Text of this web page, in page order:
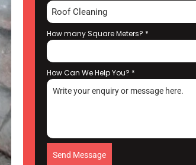
Roof Cleaning
How many Square Meters? *
How Can We Help You? *
Send Message